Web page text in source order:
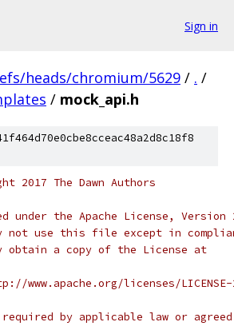
Sign in
heads/chromium/5629 / . /
/ mock_api.h
2017 The Dawn Authors
under the Apache License,
not use this file except in
obtain a copy of the License at
licenses/
by applicable law or